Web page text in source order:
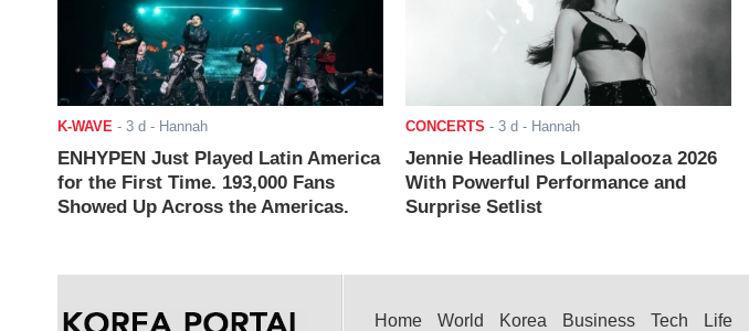
K-WAVE - 3 d - Hannah
ENHYPEN Just Played Latin America
for the First Time. 193,000 Fans
Showed Up Across the Americas.
CONCERTS - 3 d - Hannah
Jennie Headlines Lollapalooza 2026
With Powerful Performance and
Surprise Setlist
Home World Korea Business Tech Life